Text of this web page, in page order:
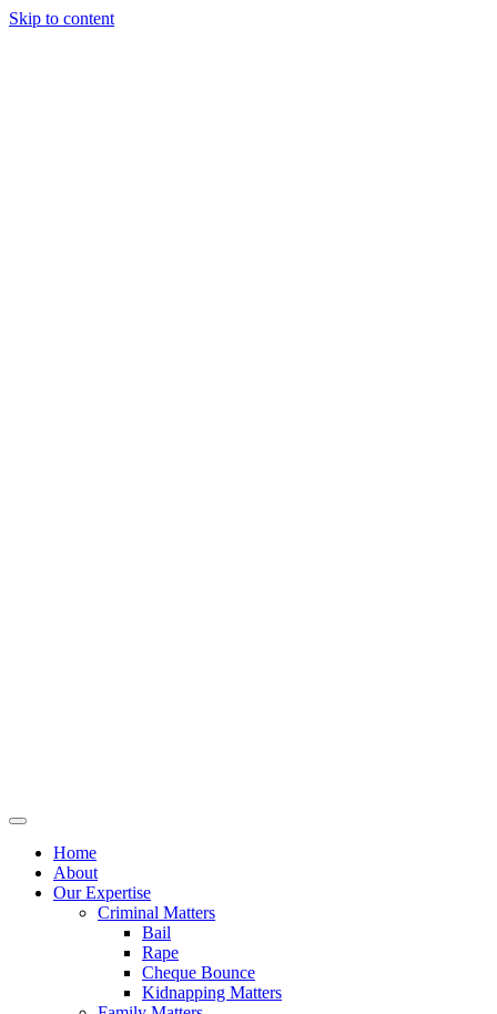
Skip to content
Home
About
Our Expertise
Criminal Matters
Bail
Rape
Cheque Bounce
Kidnapping Matters